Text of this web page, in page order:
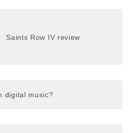
Saints Row IV review
digital music?